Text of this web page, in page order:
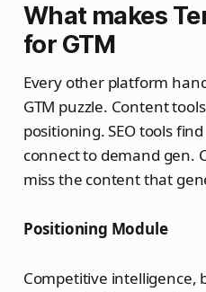
What makes
for GTM
Every other platform
GTM puzzle. Content
positioning. SEO tools
connect to demand gen.
miss the content that
Positioning Module
Competitive intelligence,